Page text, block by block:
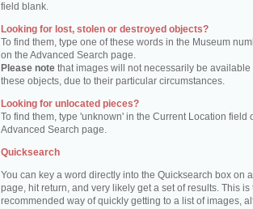
field blank.
Looking for lost, stolen or destroyed objects?
To find them, type one of these words in the Museum
on the Advanced Search page.
Please note that images will not necessarily be available
these objects, due to their particular circumstances.
Looking for unlocated pieces?
To find them, type 'unknown' in the Current Location field
Advanced Search page.
Quicksearch
You can key a word directly into the Quicksearch box on
page, hit return, and very likely get a set of results. This is
recommended way of quickly getting to a list of images,